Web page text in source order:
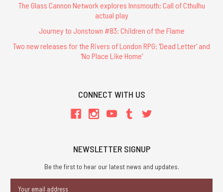
The Glass Cannon Network explores Innsmouth: Call of Cthulhu
actual play
Journey to Jonstown #83: Children of the Flame
Two new releases for the Rivers of London RPG: 'Dead Letter' and
'No Place Like Home'
CONNECT WITH US
NEWSLETTER SIGNUP
Be the first to hear our latest news and updates.